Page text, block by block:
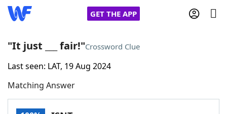
GET THE APP
Home
Words With FriendsCheat
"It just ___ fair!"Crossword Clue
Last seen: LAT, 19 Aug 2024
Matching Answer